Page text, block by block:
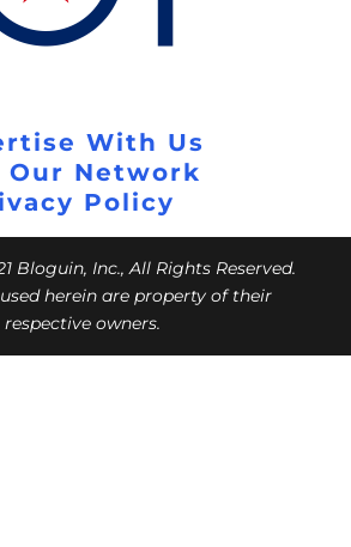
With Us
Our Network
Policy
Bloguin, Inc., All Rights Reserved.
herein are property of their
respective owners.